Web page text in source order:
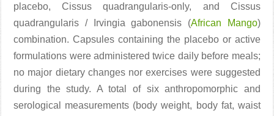
placebo, Cissus quadrangularis-only, and Cissus
quadrangularis / Irvingia gabonensis (African Mango)
combination. Capsules containing the placebo or active
formulations were administered twice daily before meals;
no major dietary changes nor exercises were suggested
during the study. A total of six anthropomorphic and
serological measurements (body weight, body fat, waist